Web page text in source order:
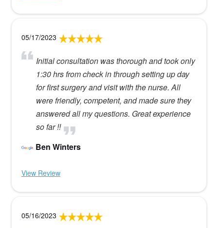
05/17/2023
Initial consultation was thorough and took only
1:30 hrs from check in through setting up day
for first surgery and visit with the nurse. All
were friendly, competent, and made sure they
answered all my questions. Great experience
so far !!
Ben Winters
View Review
05/16/2023